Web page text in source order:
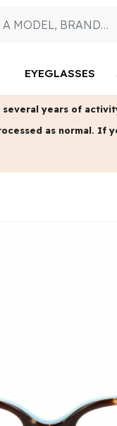
EYEGLASSES
years of
as normal. If